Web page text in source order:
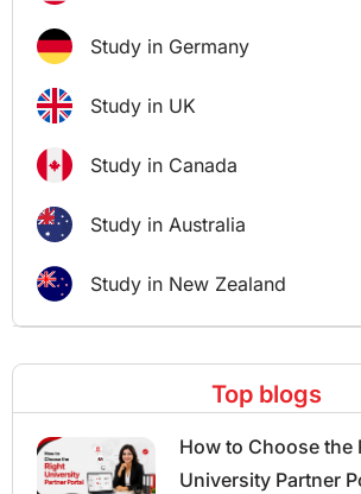
Study in Germany
Study in UK
Study in Canada
Study in Australia
Study in New Zealand
Top blogs
How to Choose the
University Partner